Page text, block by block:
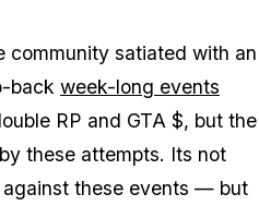
community satiated with an
back week-long events
RP and GTA $, but the
these attempts. Its not
these events — but